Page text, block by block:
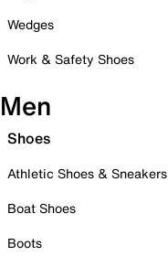
Wedges
Work & Safety Shoes
Men
Shoes
Athletic Shoes & Sneakers
Boat Shoes
Boots